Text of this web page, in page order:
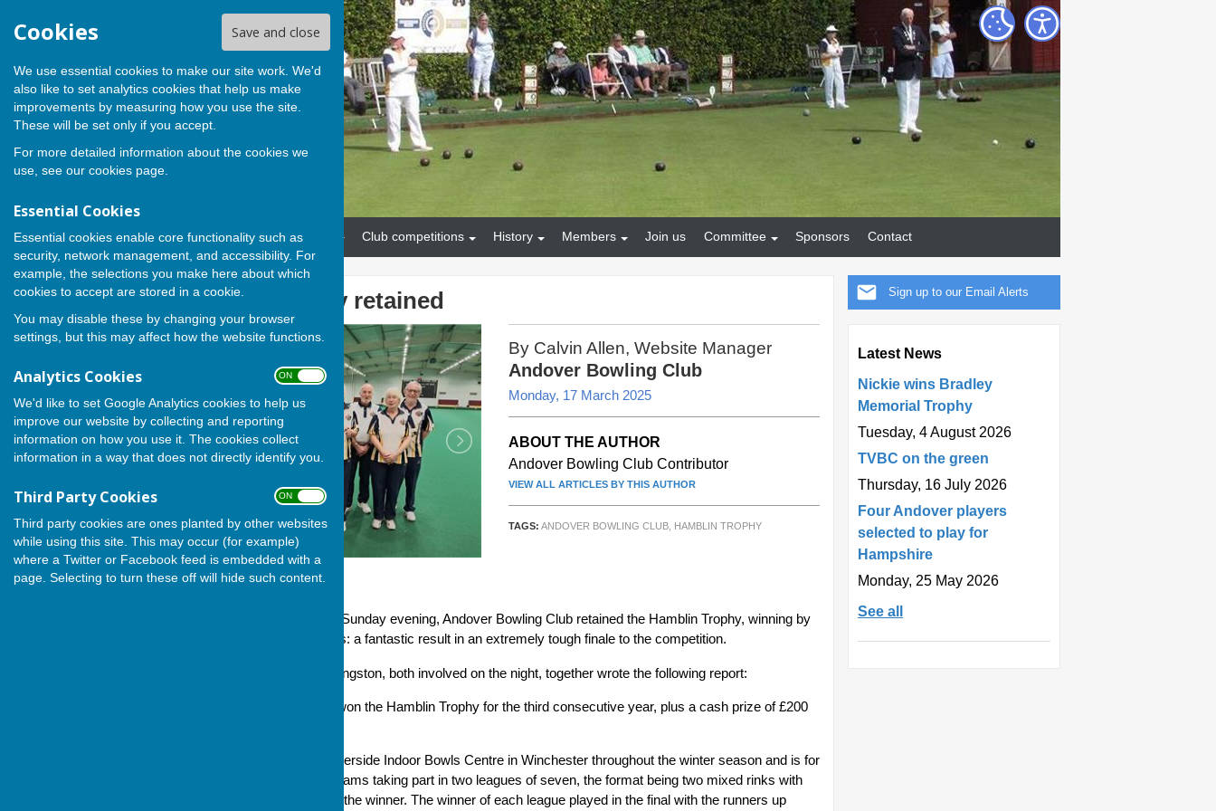
Cookies Save and close
We use essential cookies to make our site work. We'd
also like to set analytics cookies that help us make
improvements by measuring how you use the site.
These will be set only if you accept.
For more detailed information about the cookies we
use, see our cookies page.
Essential Cookies
Essential cookies enable core functionality such as
security, network management, and accessibility. For
example, the selections you make here about which
cookies to accept are stored in a cookie.
You may disable these by changing your browser
settings, but this may affect how the website functions.
Analytics Cookies ON OFF
We'd like to set Google Analytics cookies to help us
improve our website by collecting and reporting
information on how you use it. The cookies collect
information in a way that does not directly identify you.
Third Party Cookies ON OFF
Third party cookies are ones planted by other websites
while using this site. This may occur (for example)
where a Twitter or Facebook feed is embedded with a
page. Selecting to turn these off will hide such content.
Home News Our teams Club competitions History Members Join us Committee Sponsors Contact
Sign up to our Email Alerts
Latest News
Nickie wins Bradley
Memorial Trophy
Tuesday, 4 August 2026
TVBC on the green
Thursday, 16 July 2026
Four Andover players
selected to play for
Hampshire
Monday, 25 May 2026
See all
Hamblin Trophy retained
By Calvin Allen, Website Manager
Andover Bowling Club
Monday, 17 March 2025
ABOUT THE AUTHOR
Andover Bowling Club Contributor
VIEW ALL ARTICLES BY THIS AUTHOR
TAGS: ANDOVER BOWLING CLUB HAMBLIN TROPHY
Down in Winchester this last Sunday evening, Andover Bowling Club retained the Hamblin Trophy, winning by
an overall margin of five shots: a fantastic result in an extremely tough finale to the competition.
Gordon Bazley and Jackie Kingston, both involved on the night, together wrote the following report:
Andover Bowling Club have won the Hamblin Trophy for the third consecutive year, plus a cash prize of £200
The competition is held at Riverside Indoor Bowls Centre in Winchester throughout the winter season and is for
outdoor clubs with fourteen teams taking part in two leagues of seven, the format being two mixed rinks with
the aggregate score deciding the winner. The winner of each league played in the final with the runners up